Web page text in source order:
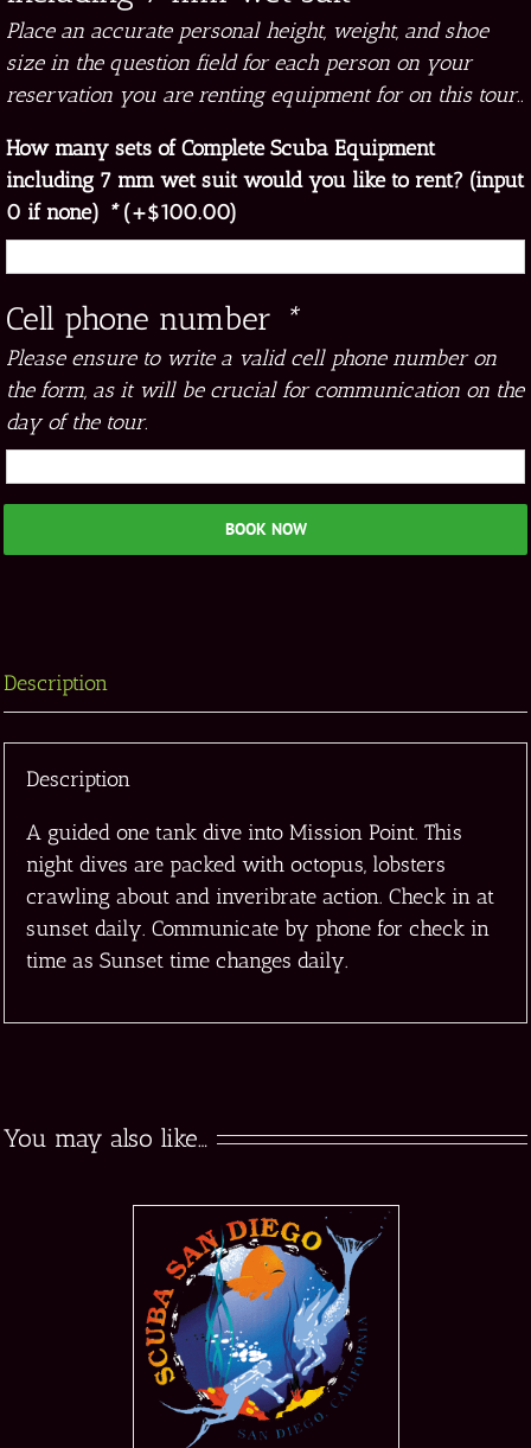
Place an accurate personal height, weight, and shoe
size in the question field for each person on your
reservation you are renting equipment for on this tour..
How many sets of Complete Scuba Equipment
including 7 mm wet suit would you like to rent? (input
0 if none) *(+$100.00)
Cell phone number *
Please ensure to write a valid cell phone number on
the form, as it will be crucial for communication on the
day of the tour.
BOOK NOW
Description
Description
A guided one tank dive into Mission Point. This
night dives are packed with octopus, lobsters
crawling about and inveribrate action. Check in at
sunset daily. Communicate by phone for check in
time as Sunset time changes daily.
You may also like…